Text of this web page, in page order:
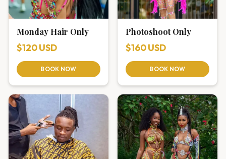
Monday Hair Only
$120 USD
BOOK NOW
Photoshoot Only
$160 USD
BOOK NOW